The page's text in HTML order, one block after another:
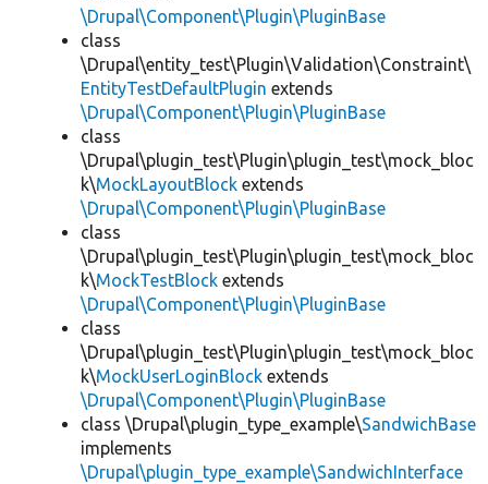
\Drupal\Component\Plugin\PluginBase
class
\Drupal\entity_test\Plugin\Validation\Constraint\
EntityTestDefaultPlugin extends
\Drupal\Component\Plugin\PluginBase
class
\Drupal\plugin_test\Plugin\plugin_test\mock_bloc
k\MockLayoutBlock extends
\Drupal\Component\Plugin\PluginBase
class
\Drupal\plugin_test\Plugin\plugin_test\mock_bloc
k\MockTestBlock extends
\Drupal\Component\Plugin\PluginBase
class
\Drupal\plugin_test\Plugin\plugin_test\mock_bloc
k\MockUserLoginBlock extends
\Drupal\Component\Plugin\PluginBase
class \Drupal\plugin_type_example\SandwichBase
implements
\Drupal\plugin_type_example\SandwichInterface